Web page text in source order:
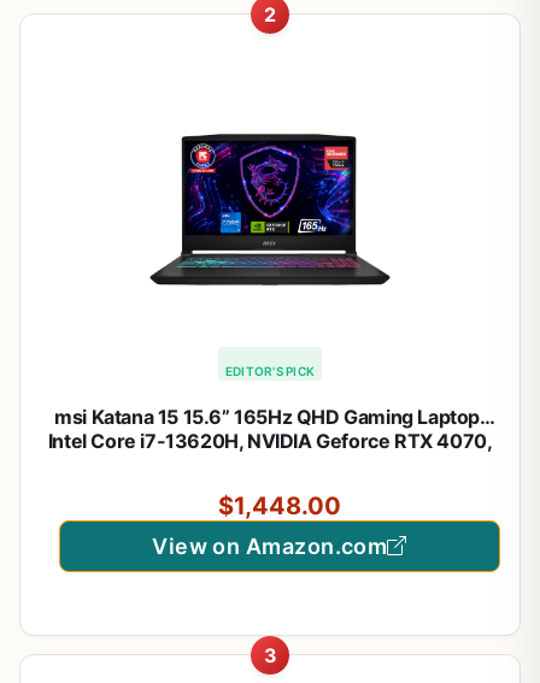
2
EDITOR'S PICK
msi Katana 15 15.6” 165Hz QHD Gaming Laptop:
Intel Core i7-13620H, NVIDIA Geforce RTX 4070,
11: Black B13VGK-2000US
$1,448.00
View on Amazon.com
3